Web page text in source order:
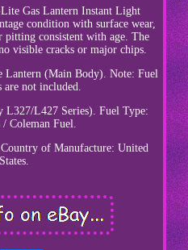
Gas Lantern Instant Light
condition with surface wear,
pitting consistent with age. The
visible cracks or major chips.
Lantern (Main Body). Note: Fuel
are not included.
L427 Series). Fuel Type:
/ Coleman Fuel.
of Manufacture: United
States.